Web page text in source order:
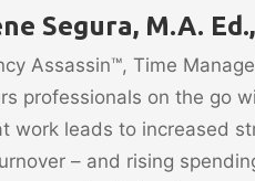
Segura, M.A.
Assassin™, Time
professionals on the go
work leads to increased
– and rising